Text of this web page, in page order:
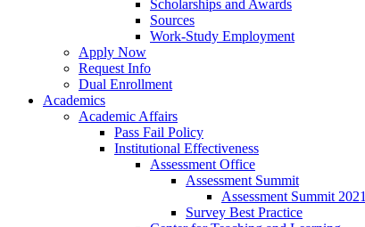
Scholarships and Awards
Sources
Work-Study Employment
Apply Now
Request Info
Dual Enrollment
Academics
Academic Affairs
Pass Fail Policy
Institutional Effectiveness
Assessment Office
Assessment Summit
Assessment Summit 2021
Survey Best Practice